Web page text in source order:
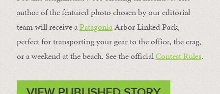
author of the featured photo chosen by our editorial
team will receive aPatagoniaArbor Linked Pack,
perfect for transporting your gear to the office, the crag,
or a weekend at the beach. See the officialContest Rules.